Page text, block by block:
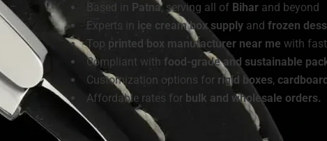
Based in Patna, serving all of Bihar and beyond
Experts in ice cream box supply and frozen
Top printed box manufacturer near me with
Compliant with food-grade and sustainable
Customization options for rigid boxes,
Affordable rates for bulk and wholesale orders.